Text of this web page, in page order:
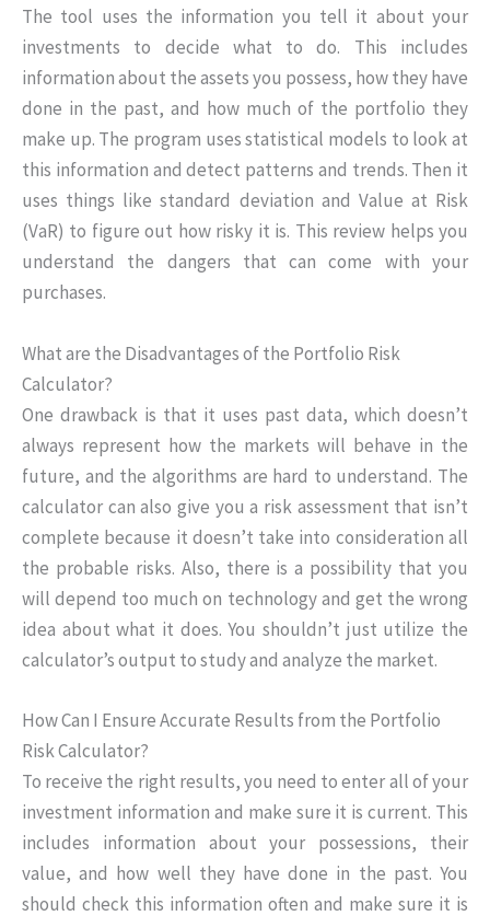
The tool uses the information you tell it about your
investments to decide what to do. This includes
information about the assets you possess, how they have
done in the past, and how much of the portfolio they
make up. The program uses statistical models to look at
this information and detect patterns and trends. Then it
uses things like standard deviation and Value at Risk
(VaR) to figure out how risky it is. This review helps you
understand the dangers that can come with your
purchases.
What are the Disadvantages of the Portfolio Risk
Calculator?
One drawback is that it uses past data, which doesn’t
always represent how the markets will behave in the
future, and the algorithms are hard to understand. The
calculator can also give you a risk assessment that isn’t
complete because it doesn’t take into consideration all
the probable risks. Also, there is a possibility that you
will depend too much on technology and get the wrong
idea about what it does. You shouldn’t just utilize the
calculator’s output to study and analyze the market.
How Can I Ensure Accurate Results from the Portfolio
Risk Calculator?
To receive the right results, you need to enter all of your
investment information and make sure it is current. This
includes information about your possessions, their
value, and how well they have done in the past. You
should check this information often and make sure it is